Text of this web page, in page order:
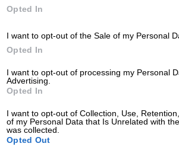
Opted In
I want to opt-out of the Sale of my Personal
Opted In
I want to opt-out of processing my Personal
Advertising.
Opted In
I want to opt-out of Collection, Use,
of my Personal Data that Is Unrelated with
was collected.
Opted Out